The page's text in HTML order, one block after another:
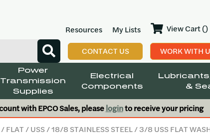
Resources My Lists View Cart ()
CONTACT US WORK WITH
Power
Transmission
Supplies
Electrical
Components
&
with EPCO Sales, pleaseloginto receive your pricing
/FLAT /USS/18/8 STAINLESS STEEL/ 3/8 USS FLAT